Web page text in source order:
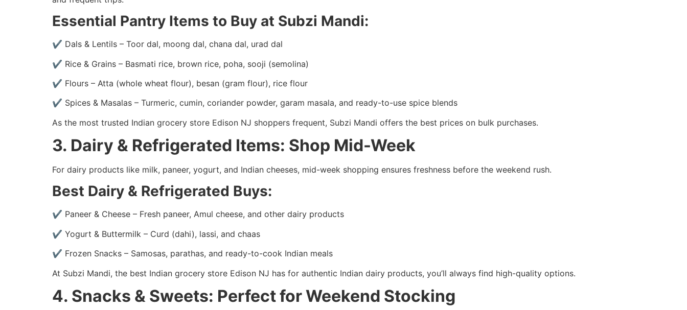
Essential Pantry Items to Buy at Subzi Mandi:
✔ Dals & Lentils – Toor dal, moong dal, chana dal, urad dal
✔ Rice & Grains – Basmati rice, brown rice, poha, sooji (semolina)
✔ Flours – Atta (whole wheat flour), besan (gram flour), rice flour
✔ Spices & Masalas – Turmeric, cumin, coriander powder, garam masala, and ready-to-use spice blends
As the most trusted Indian grocery store Edison NJ shoppers frequent, Subzi Mandi offers the best prices on bulk purchases.
3. Dairy & Refrigerated Items: Shop Mid-Week
For dairy products like milk, paneer, yogurt, and Indian cheeses, mid-week shopping ensures freshness before the weekend rush.
Best Dairy & Refrigerated Buys:
✔ Paneer & Cheese – Fresh paneer, Amul cheese, and other dairy products
✔ Yogurt & Buttermilk – Curd (dahi), lassi, and chaas
✔ Frozen Snacks – Samosas, parathas, and ready-to-cook Indian meals
At Subzi Mandi, the best Indian grocery store Edison NJ has for authentic Indian dairy products, you’ll always find high-quality options.
4. Snacks & Sweets: Perfect for Weekend Stocking